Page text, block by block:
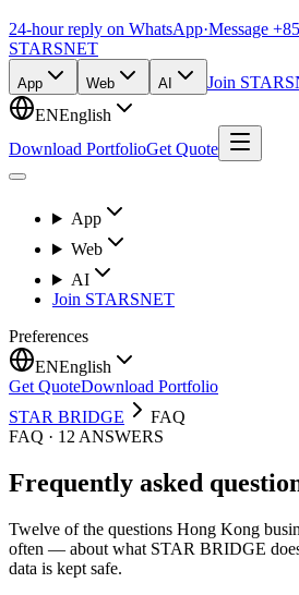
24-hour reply on WhatsApp·Message
STARSNET
App Web AI
Join
ENEnglish
Download PortfolioGet Quote
App
Web
AI
Join STARSNET
Preferences
ENEnglish
Get QuoteDownload Portfolio
STAR BRIDGE
FAQ
FAQ · 12 ANSWERS
Frequently asked
Twelve of the questions Hong Kong
often — about what STAR BRIDGE
data is kept safe.